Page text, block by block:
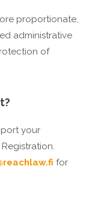
proportionate,
administrative
of
your
for